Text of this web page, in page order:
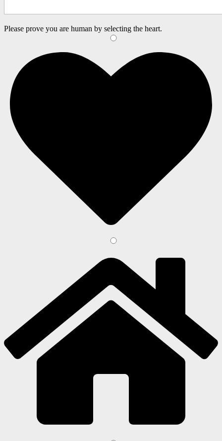
Please prove you are human by selecting the heart.